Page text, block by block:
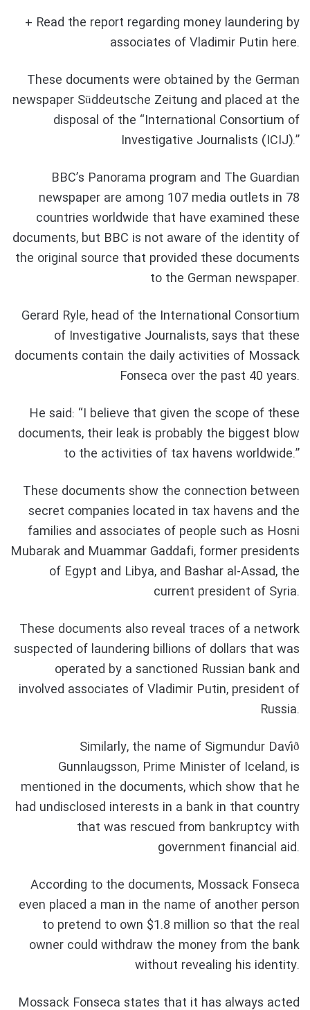
+ Read the report regarding money laundering by
associates of Vladimir Putin here.
These documents were obtained by the German
newspaper Süddeutsche Zeitung and placed at the
disposal of the “International Consortium of
Investigative Journalists (ICIJ).”
BBC’s Panorama program and The Guardian
newspaper are among 107 media outlets in 78
countries worldwide that have examined these
documents, but BBC is not aware of the identity of
the original source that provided these documents
to the German newspaper.
Gerard Ryle, head of the International Consortium
of Investigative Journalists, says that these
documents contain the daily activities of Mossack
Fonseca over the past 40 years.
He said: “I believe that given the scope of these
documents, their leak is probably the biggest blow
to the activities of tax havens worldwide.”
These documents show the connection between
secret companies located in tax havens and the
families and associates of people such as Hosni
Mubarak and Muammar Gaddafi, former presidents
of Egypt and Libya, and Bashar al-Assad, the
current president of Syria.
These documents also reveal traces of a network
suspected of laundering billions of dollars that was
operated by a sanctioned Russian bank and
involved associates of Vladimir Putin, president of
Russia.
Similarly, the name of Sigmundur Davíð
Gunnlaugsson, Prime Minister of Iceland, is
mentioned in the documents, which show that he
had undisclosed interests in a bank in that country
that was rescued from bankruptcy with
government financial aid.
According to the documents, Mossack Fonseca
even placed a man in the name of another person
to pretend to own $1.8 million so that the real
owner could withdraw the money from the bank
without revealing his identity.
Mossack Fonseca states that it has always acted